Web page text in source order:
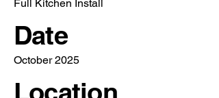
Full Kitchen Install
Date
October 2025